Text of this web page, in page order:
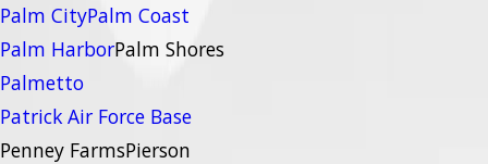
Palm CityPalm Coast
Palm HarborPalm Shores
Palmetto
Patrick Air Force Base
Penney FarmsPierson